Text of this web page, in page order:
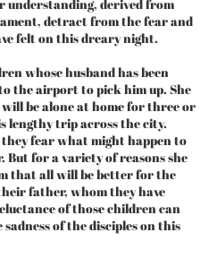
understanding, derived from
detract from the fear and
felt on this dreary night.
whose husband has been
the airport to pick him up. She
be alone at home for three or
lengthy trip across the city.
fear what might happen to
for a variety of reasons she
that all will be better for the
father, whom they have
of those children can
of the disciples on this